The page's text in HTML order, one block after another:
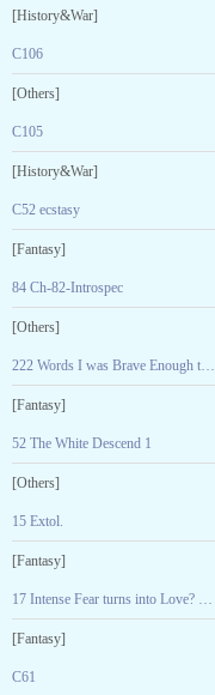
[History&War]
C106
[Others]
C105
[History&War]
C52 ecstasy
[Fantasy]
84 Ch-82-Introspec
[Others]
222 Words I was Brave Enough to Say
[Fantasy]
52 The White Descend 1
[Others]
15 Extol.
[Fantasy]
17 Intense Fear turns into Love? R-18
[Fantasy]
C61